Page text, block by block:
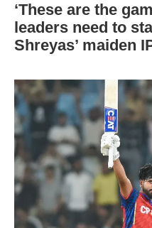
‘These are the
leaders need to
Shreyas’ maiden